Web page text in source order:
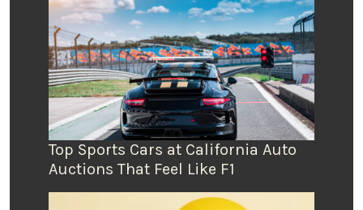
Top Sports Cars at California Auto
Auctions That Feel Like F1